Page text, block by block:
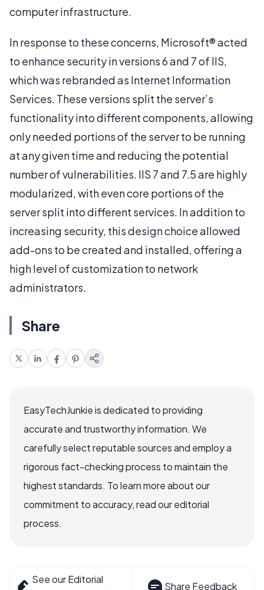
computer infrastructure.
In response to these concerns, Microsoft® acted
to enhance security in versions 6 and 7 of IIS,
which was rebranded as Internet Information
Services. These versions split the server’s
functionality into different components, allowing
only needed portions of the server to be running
at any given time and reducing the potential
number of vulnerabilities. IIS 7 and 7.5 are highly
modularized, with even core portions of the
server split into different services. In addition to
increasing security, this design choice allowed
add-ons to be created and installed, offering a
high level of customization to network
administrators.
Share
EasyTechJunkie is dedicated to providing
accurate and trustworthy information. We
carefully select reputable sources and employ a
rigorous fact-checking process to maintain the
highest standards. To learn more about our
commitment to accuracy, read our editorial
process.
See our Editorial
Share Feedback